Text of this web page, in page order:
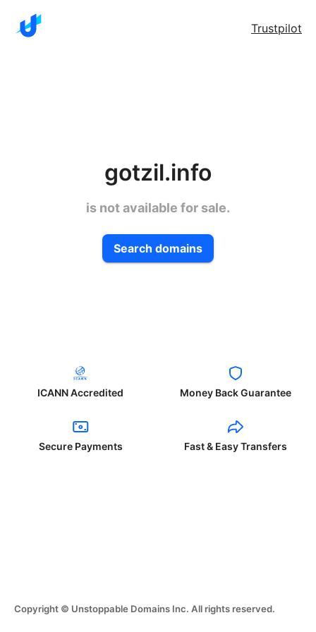
Trustpilot
gotzil.info
is not available for sale.
Search domains
ICANN Accredited Money Back Guarantee
Secure Payments Fast & Easy Transfers
Copyright © Unstoppable Domains Inc. All rights reserved.